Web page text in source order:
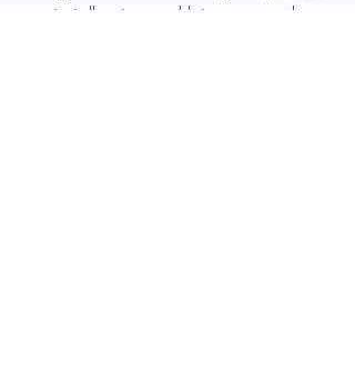
you to tell a story and let your users know